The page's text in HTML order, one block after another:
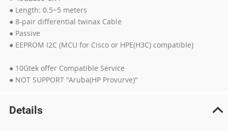
● Length: 0.5~5 meters
● 8-pair differential twinax Cable
● Passive
● EEPROM I2C (MCU for Cisco or HPE(H3C) compatible)
● 10Gtek offer Compatible Service
● NOT SUPPORT "Aruba(HP Provurve)"
Details